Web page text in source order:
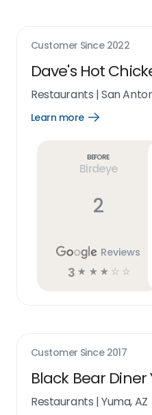
Customer Since 2022
Dave's Hot
Restaurants |San
Learn more
Open
Before
Birdeye
2
Reviews
3 ☆ ☆ ☆ ☆ ☆
Customer Since 2017
Black Bear
Restaurants |Yuma, AZ